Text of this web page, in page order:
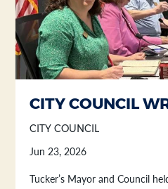
CITY COUNCIL
CITY COUNCIL
Jun 23, 2026
Tucker’s Mayor and Council